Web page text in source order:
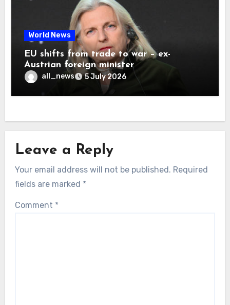
World News
EU shifts from trade to war – ex-
Austrian foreign minister
all_news 5 July 2026
Leave a Reply
Your email address will not be published. Required
fields are marked *
Comment *